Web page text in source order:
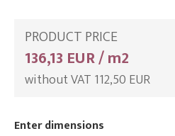
PRODUCT PRICE
136,13 EUR / m2
without VAT 112,50 EUR
Enter dimensions